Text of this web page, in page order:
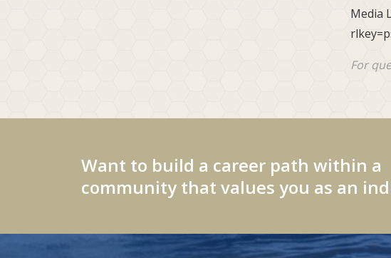
Media
For
Want to build a career path within a
community that values you as an